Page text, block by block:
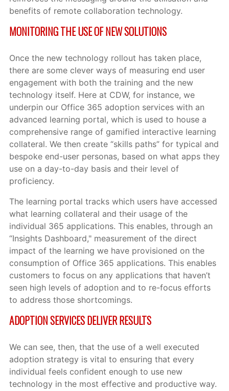
benefits of remote collaboration technology.
MONITORING THE USE OF NEW SOLUTIONS
Once the new technology rollout has taken place,
there are some clever ways of measuring end user
engagement with both the training and the new
technology itself. Here at CDW, for instance, we
underpin our Office 365 adoption services with an
advanced learning portal, which is used to house a
comprehensive range of gamified interactive learning
collateral. We then create “skills paths” for typical and
bespoke end-user personas, based on what apps they
use on a day-to-day basis and their level of
proficiency.
The learning portal tracks which users have accessed
what learning collateral and their usage of the
individual 365 applications. This enables, through an
“Insights Dashboard," measurement of the direct
impact of the learning we have provisioned on the
consumption of Office 365 applications. This enables
customers to focus on any applications that haven’t
seen high levels of adoption and to re-focus efforts
to address those shortcomings.
ADOPTION SERVICES DELIVER RESULTS
We can see, then, that the use of a well executed
adoption strategy is vital to ensuring that every
individual feels confident enough to use new
technology in the most effective and productive way.